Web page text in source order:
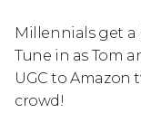
Millennials get a
Tune in as Tom
UGC to Amazon
crowd!